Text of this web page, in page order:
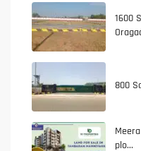
1600
800
plo...